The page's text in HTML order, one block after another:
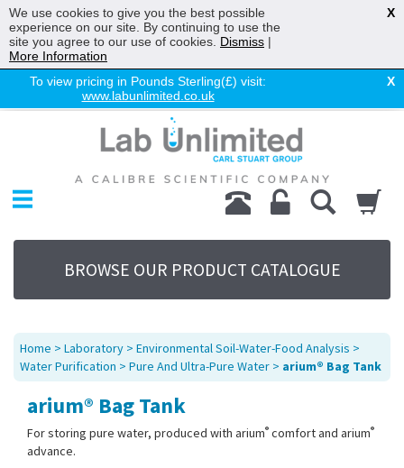
To view pricing in Pounds Sterling(£) visit:
www.labunlimited.co.uk
X
Chromatography
Environmental
Laboratory
Life Science
UV System
Promotions
Service
About Us
Sitemap
BROWSE OUR PRODUCT CATALOGUE
Home > Laboratory > Environmental Soil-Water-Food Analysis >
Water Purification > Pure And Ultra-Pure Water > arium® Bag Tank
arium® Bag Tank
For storing pure water, produced with arium® comfort and arium®
advance.
We use cookies to give you the best possible
experience on our site. By continuing to use the
site you agree to our use of cookies. Dismiss |
More Information
X